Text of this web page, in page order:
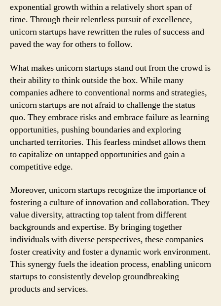
exponential growth within a relatively short span of
time. Through their relentless pursuit of excellence,
unicorn startups have rewritten the rules of success and
paved the way for others to follow.
What makes unicorn startups stand out from the crowd is
their ability to think outside the box. While many
companies adhere to conventional norms and strategies,
unicorn startups are not afraid to challenge the status
quo. They embrace risks and embrace failure as learning
opportunities, pushing boundaries and exploring
uncharted territories. This fearless mindset allows them
to capitalize on untapped opportunities and gain a
competitive edge.
Moreover, unicorn startups recognize the importance of
fostering a culture of innovation and collaboration. They
value diversity, attracting top talent from different
backgrounds and expertise. By bringing together
individuals with diverse perspectives, these companies
foster creativity and foster a dynamic work environment.
This synergy fuels the ideation process, enabling unicorn
startups to consistently develop groundbreaking
products and services.